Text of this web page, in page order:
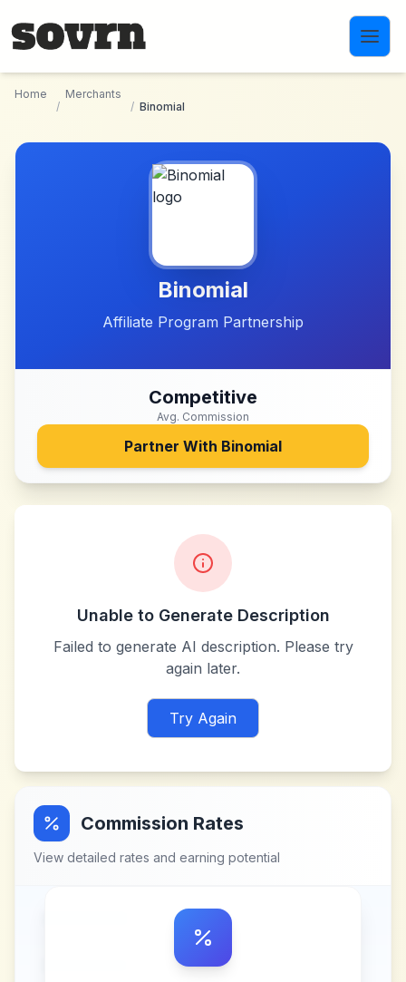
Home
/
Merchants
/ Binomial
Binomial
Affiliate Program Partnership
Competitive
Avg. Commission
Partner With Binomial
Unable to Generate Description
Failed to generate AI description. Please try
again later.
Try Again
Commission Rates
View detailed rates and earning potential